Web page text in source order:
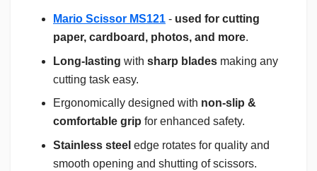
Mario Scissor MS121 - used for cutting
paper, cardboard, photos, and more.
Long-lasting with sharp blades making any
cutting task easy.
Ergonomically designed with non-slip &
comfortable grip for enhanced safety.
Stainless steel edge rotates for quality and
smooth opening and shutting of scissors.